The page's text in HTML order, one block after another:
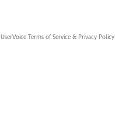
UserVoice Terms of Service & Privacy Policy